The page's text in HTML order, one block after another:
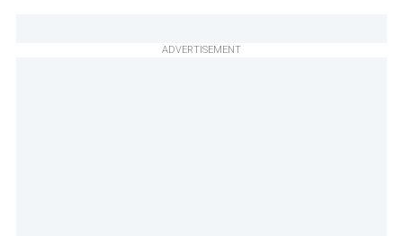
ADVERTISEMENT